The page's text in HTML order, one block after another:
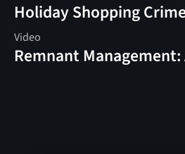
Holiday Shopping
Video
Remnant